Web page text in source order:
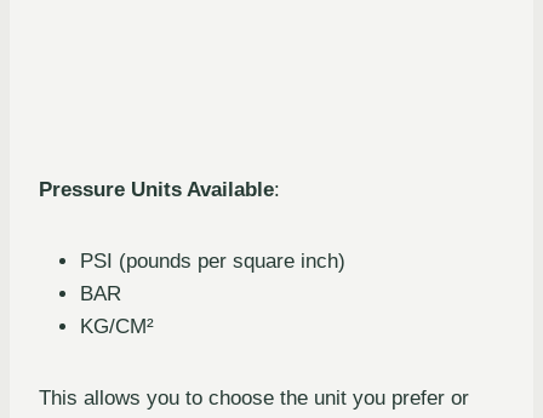
Pressure Units Available:
PSI (pounds per square inch)
BAR
KG/CM²
This allows you to choose the unit you prefer or